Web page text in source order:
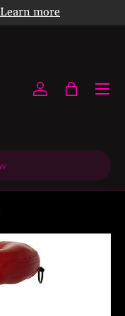
Learn more
Log inBag
Menu